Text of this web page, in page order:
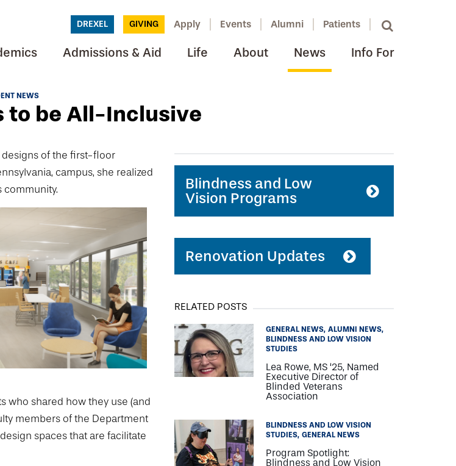
DREXEL GIVING Apply Events Alumni Patients
Admissions & Aid Life About News Info For
DREXEL
GIVING
NEWS
to be All-Inclusive
designs of the first-floor
campus, she realized
community.
who shared how they use (and
members of the Department
spaces that are facilitate
Blindness and Low
Vision Programs
Renovation Updates
RELATED POSTS
GENERAL NEWS ALUMNI NEWS
BLINDNESS AND LOW VISION
STUDIES
Lea Rowe, MS ‘25, Named
Executive Director of
Blinded Veterans
Association
BLINDNESS AND LOW VISION
STUDIES GENERAL NEWS
Program Spotlight:
Blindness and Low Vision